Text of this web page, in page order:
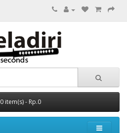
0 item(s) - Rp.0